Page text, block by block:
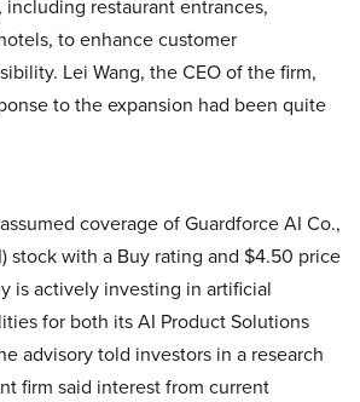
including restaurant entrances,
to enhance customer
Lei Wang, the CEO of the firm,
to the expansion had been quite
coverage of Guardforce AI Co.,
stock with a Buy rating and $4.50 price
is actively investing in artificial
for both its AI Product Solutions
advisory told investors in a research
firm said interest from current